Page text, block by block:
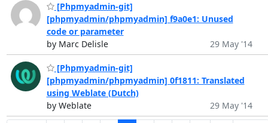
[Phpmyadmin-git]
[phpmyadmin/phpmyadmin] f9a0e1: Unused
code or parameter
by Marc Delisle
29 May '14
[Phpmyadmin-git]
[phpmyadmin/phpmyadmin] 0f1811: Translated
using Weblate (Dutch)
by Weblate
29 May '14